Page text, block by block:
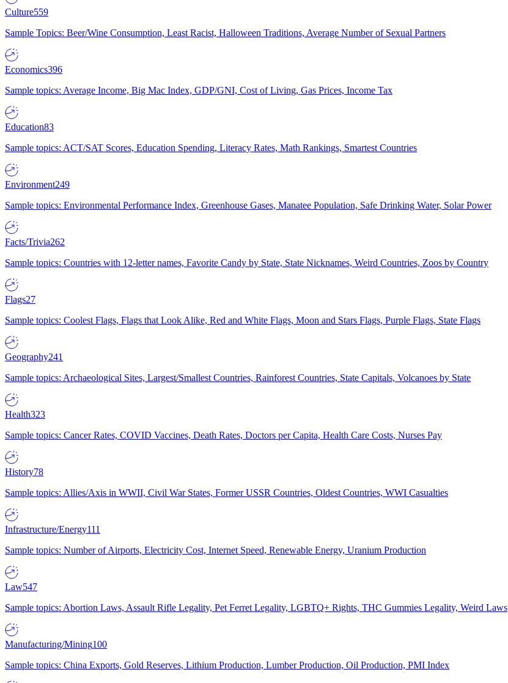
Culture559
Sample Topics: Beer/Wine Consumption, Least Racist, Halloween Traditions, Average Number of Sexual Partners
Economics396
Sample topics: Average Income, Big Mac Index, GDP/GNI, Cost of Living, Gas Prices, Income Tax
Education83
Sample topics: ACT/SAT Scores, Education Spending, Literacy Rates, Math Rankings, Smartest Countries
Environment249
Sample topics: Environmental Performance Index, Greenhouse Gases, Manatee Population, Safe Drinking Water, Solar Power
Facts/Trivia262
Sample topics: Countries with 12-letter names, Favorite Candy by State, State Nicknames, Weird Countries, Zoos by Country
Flags27
Sample topics: Coolest Flags, Flags that Look Alike, Red and White Flags, Moon and Stars Flags, Purple Flags, State Flags
Geography241
Sample topics: Archaeological Sites, Largest/Smallest Countries, Rainforest Countries, State Capitals, Volcanoes by State
Health323
Sample topics: Cancer Rates, COVID Vaccines, Death Rates, Doctors per Capita, Health Care Costs, Nurses Pay
History78
Sample topics: Allies/Axis in WWII, Civil War States, Former USSR Countries, Oldest Countries, WWI Casualties
Infrastructure/Energy111
Sample topics: Number of Airports, Electricity Cost, Internet Speed, Renewable Energy, Uranium Production
Law547
Sample topics: Abortion Laws, Assault Rifle Legality, Pet Ferret Legality, LGBTQ+ Rights, THC Gummies Legality, Weird Laws
Manufacturing/Mining100
Sample topics: China Exports, Gold Reserves, Lithium Production, Lumber Production, Oil Production, PMI Index